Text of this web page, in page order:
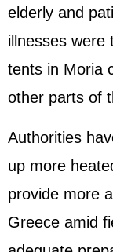
elderly and
illnesses were
tents in Moria
other parts of
Authorities
up more
provide more
Greece amid